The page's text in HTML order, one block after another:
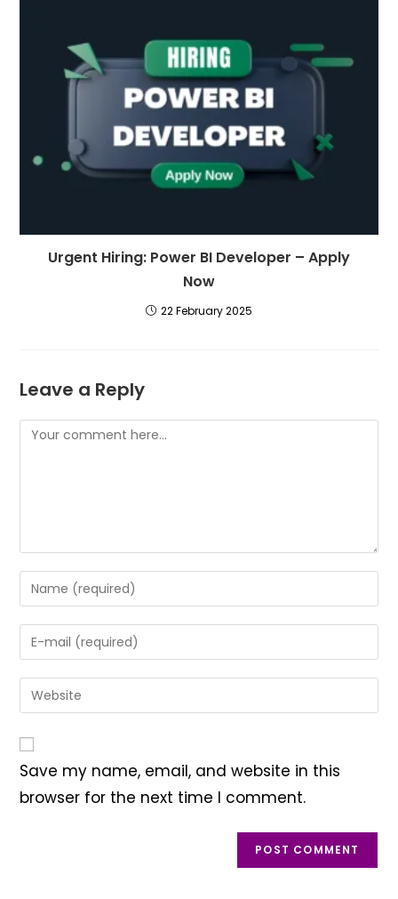
Urgent Hiring: Power BI Developer – Apply
Now
22 February 2025
Leave a Reply
Comment
Enter
your
name
or
to
comment
Enter
your
email
address
Enter
your
URL
(optional)
Save my name, email, and website in this
browser for the next time I comment.